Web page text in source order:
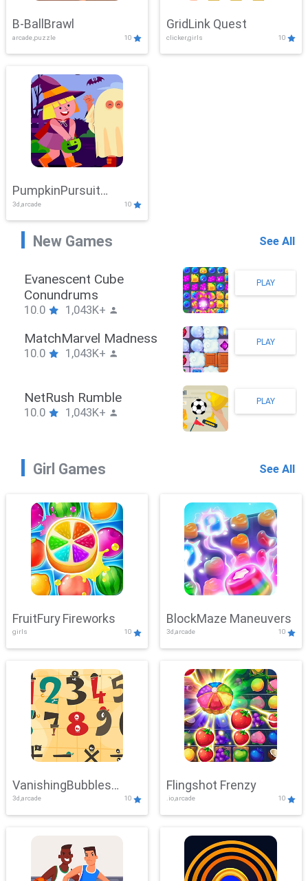
B-BallBrawl
arcade,puzzle 10
GridLink Quest
clicker,girls 10
PumpkinPursuit
Adventure
3d,arcade 10
New Games See All
Stickman Hook
10.0 1,043K+
PLAY
ZombieBrawler
10.0 1,043K+
PLAY
SnackRushPuzzle
10.0 1,043K+
PLAY
Girl Games See All
FruitFury Fireworks
girls 10
BlockMaze Maneuvers
3d,arcade 10
VanishingBubbles
Challenge
3d,arcade 10
Flingshot Frenzy
.io,arcade 10